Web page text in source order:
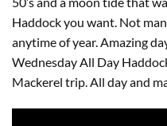
Haddock you want. Not
anytime of year. Amazing
Wednesday All Day
Mackerel trip. All day and